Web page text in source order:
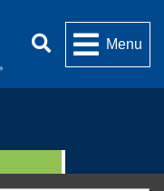
Menu